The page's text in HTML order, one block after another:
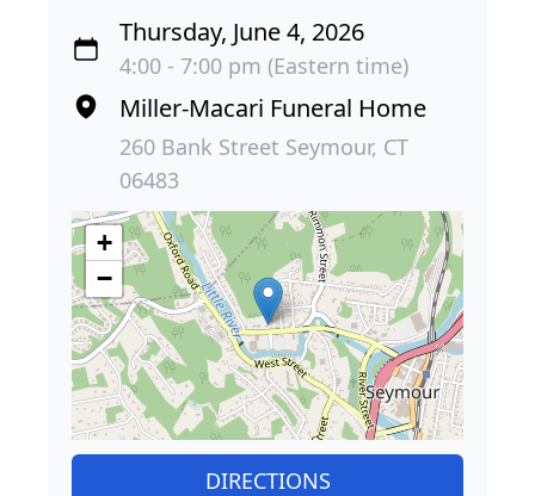
Thursday, June 4, 2026
4:00 - 7:00 pm (Eastern time)
Miller-Macari Funeral Home
260 Bank Street Seymour, CT
06483
+
−
DIRECTIONS